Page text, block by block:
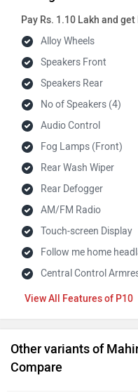
Pay Rs. 1.10 Lakh and
Alloy Wheels
Speakers Front
Speakers Rear
No of Speakers (4)
Audio Control
Fog Lamps (Front)
Rear Wash Wiper
Rear Defogger
AM/FM Radio
Touch-screen Display
Follow me home
Central Control
Features of P10
Other variants of
Compare